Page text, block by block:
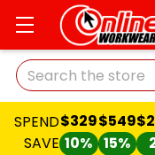
Search
SPEND
SAVE
$329
10%
$549
15%